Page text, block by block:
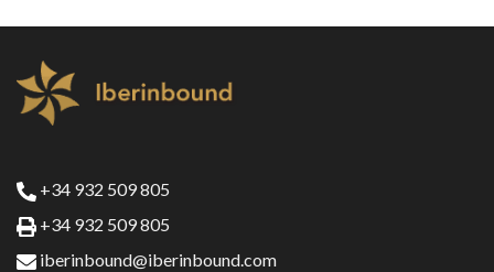
+34 932 509 805
+34 932 509 805
iberinbound@iberinbound.com